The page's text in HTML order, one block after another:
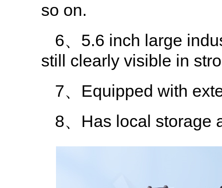
so on.
6、5.6 inch large
still clearly visible in
7、Equipped with
8、Has local storage